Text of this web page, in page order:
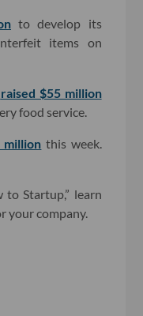
to develop its
items on
raised $55 million
food service.
million this week.
Startup,” learn
your company.